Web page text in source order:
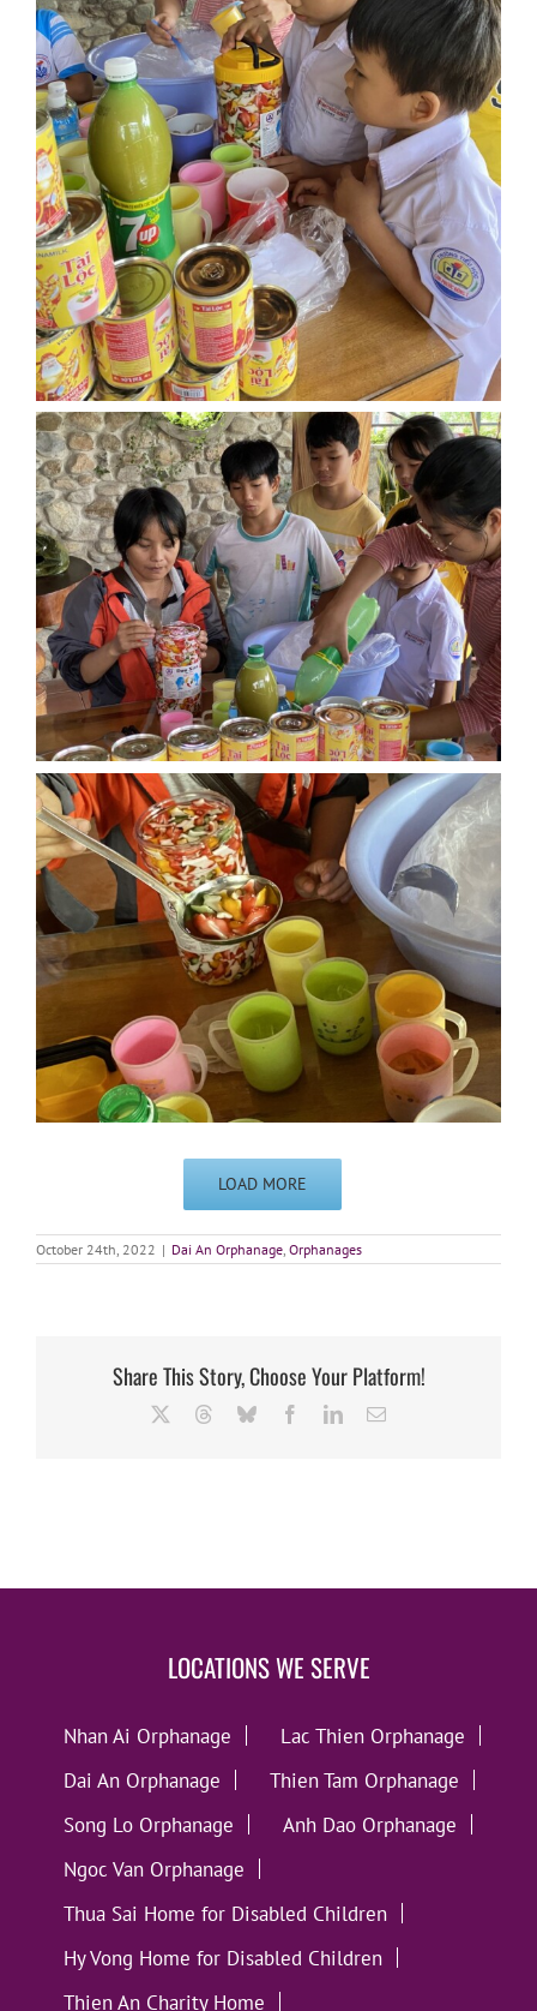
LOAD MORE
October 24th, 2022 | Dai An Orphanage, Orphanages
Share This Story, Choose Your Platform!
ThreadsBlueskyFacebookLinkedInEmail
LOCATIONS WE SERVE
Nhan Ai Orphanage
Lac Thien Orphanage
Dai An Orphanage
Thien Tam Orphanage
Song Lo Orphanage
Anh Dao Orphanage
Ngoc Van Orphanage
Thua Sai Home for Disabled Children
Hy Vong Home for Disabled Children
Thien An Charity Home